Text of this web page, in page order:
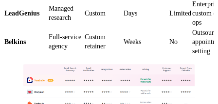
LeadGenius
Managed
research
Custom Days Limitedcustom
ops
Belkins
Full-service
agency
Custom
retainer
Weeks No
setting